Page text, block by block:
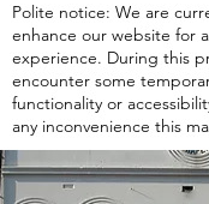
Polite notice: We are
enhance our website for
experience. During this
encounter some
functionality or
any inconvenience this